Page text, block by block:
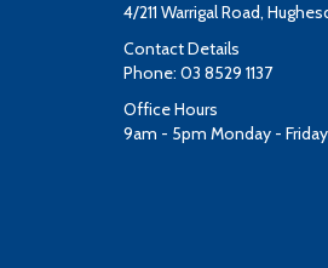
4/211 Warrigal Road,
Contact Details
Phone: 03 8529 1137
Office Hours
9am - 5pm Monday - Friday